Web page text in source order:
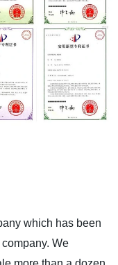
which has been
We